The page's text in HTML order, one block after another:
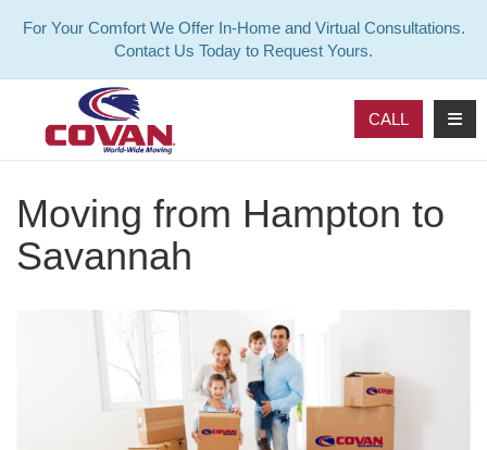
For Your Comfort We Offer In-Home and Virtual Consultations.
Contact Us Today to Request Yours.
CALL
Moving from Hampton to
Savannah